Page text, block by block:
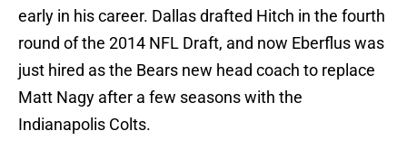
early in his career. Dallas drafted Hitch in the fourth
round of the 2014 NFL Draft, and now Eberflus was
just hired as the Bears new head coach to replace
Matt Nagy after a few seasons with the
Indianapolis Colts.